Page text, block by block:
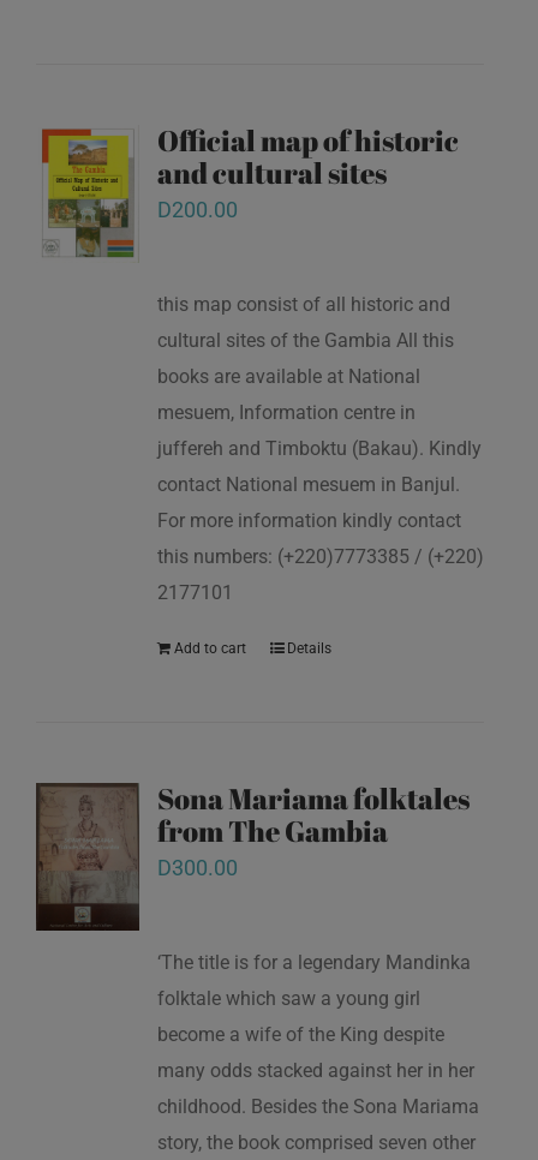
Official map of historic
and cultural sites
D200.00
this map consist of all historic and
cultural sites of the Gambia All this
books are available at National
mesuem, Information centre in
juffereh and Timboktu (Bakau). Kindly
contact National mesuem in Banjul.
For more information kindly contact
this numbers: (+220)7773385 / (+220)
2177101
Add to cart Details
Sona Mariama folktales
from The Gambia
D300.00
‘The title is for a legendary Mandinka
folktale which saw a young girl
become a wife of the King despite
many odds stacked against her in her
childhood. Besides the Sona Mariama
story, the book comprised seven other